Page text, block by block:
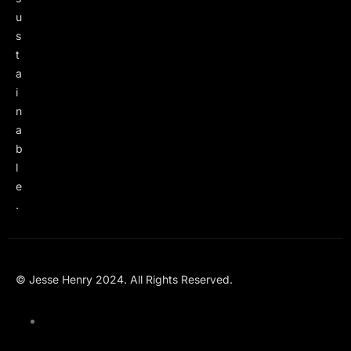
u
s
t
a
i
n
a
b
l
e
.
© Jesse Henry 2024. All Rights Reserved.